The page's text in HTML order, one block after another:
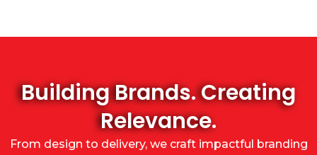
Building Brands. Creating
Relevance.
From design to delivery, we craft impactful branding